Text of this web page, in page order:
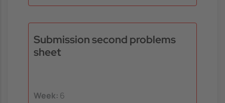
Submission second problems
sheet
Week: 6